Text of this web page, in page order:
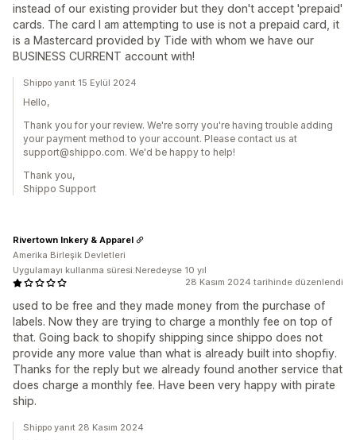
instead of our existing provider but they don't accept 'prepaid'
cards. The card I am attempting to use is not a prepaid card, it
is a Mastercard provided by Tide with whom we have our
BUSINESS CURRENT account with!
Shippo yanıt 15 Eylül 2024
Hello,
Thank you for your review. We're sorry you're having trouble adding
your payment method to your account. Please contact us at
support@shippo.com. We'd be happy to help!
Thank you,
Shippo Support
28 Kasım 2024 tarihinde düzenlendi
used to be free and they made money from the purchase of
labels. Now they are trying to charge a monthly fee on top of
that. Going back to shopify shipping since shippo does not
provide any more value than what is already built into shopfiy.
Thanks for the reply but we already found another service that
does charge a monthly fee. Have been very happy with pirate
ship.
Rivertown Inkery & Apparel
Amerika Birleşik Devletleri
Uygulamayı kullanma süresi:Neredeyse 10 yıl
Shippo yanıt 28 Kasım 2024